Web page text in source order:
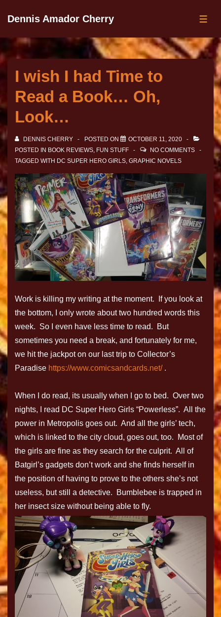
Dennis Amador Cherry
I wish I had Time to
Read a Book… Oh,
Look…
DENNIS CHERRY POSTED ON
OCTOBER 11, 2020
POSTED IN BOOK REVIEWS, FUN STUFF
NO COMMENTS
TAGGED WITH DC SUPER HERO GIRLS, GRAPHIC NOVELS
Work is killing my writing at the moment. If you look at
the bottom, I only wrote about two hundred words this
week. So I even have less time to read. But
sometimes you need a break, and fortunately for me,
we hit the jackpot on our last trip to Collector’s
Paradise https://www.comicsandcards.net/.
When I do read, its usually when I go to bed. Over two
nights, I read DC Super Hero Girls “Powerless”. All the
power in Metropolis goes out. And all the girls’ tech,
which is linked to the city cloud, goes out, too. Most of
the girls are fine as they search for the culprit. All of
Batgirl’s gadgets don’t work and she finds herself in
the position of having to prove to the others she’s not
useless, but still a detective. Bumblebee is trapped in
her insect size without being able to fly.